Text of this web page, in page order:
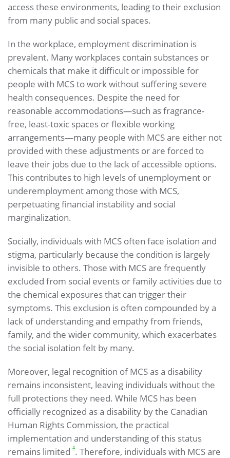
access these environments, leading to their exclusion
from many public and social spaces.
In the workplace, employment discrimination is
prevalent. Many workplaces contain substances or
chemicals that make it difficult or impossible for
people with MCS to work without suffering severe
health consequences. Despite the need for
reasonable accommodations—such as fragrance-
free, least-toxic spaces or flexible working
arrangements—many people with MCS are either not
provided with these adjustments or are forced to
leave their jobs due to the lack of accessible options.
This contributes to high levels of unemployment or
underemployment among those with MCS,
perpetuating financial instability and social
marginalization.
Socially, individuals with MCS often face isolation and
stigma, particularly because the condition is largely
invisible to others. Those with MCS are frequently
excluded from social events or family activities due to
the chemical exposures that can trigger their
symptoms. This exclusion is often compounded by a
lack of understanding and empathy from friends,
family, and the wider community, which exacerbates
the social isolation felt by many.
Moreover, legal recognition of MCS as a disability
remains inconsistent, leaving individuals without the
full protections they need. While MCS has been
officially recognized as a disability by the Canadian
Human Rights Commission, the practical
implementation and understanding of this status
remains limited 4. Therefore, individuals with MCS are